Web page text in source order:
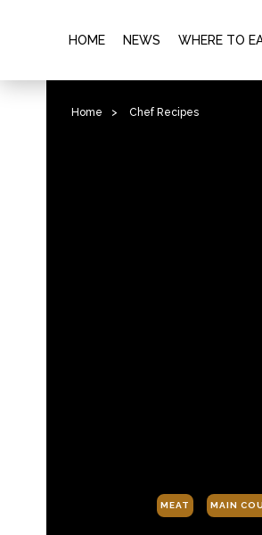
HOME NEWS WHERE TO
Home > Chef Recipes
MEAT MAIN